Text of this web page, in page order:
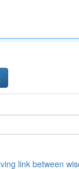
link between